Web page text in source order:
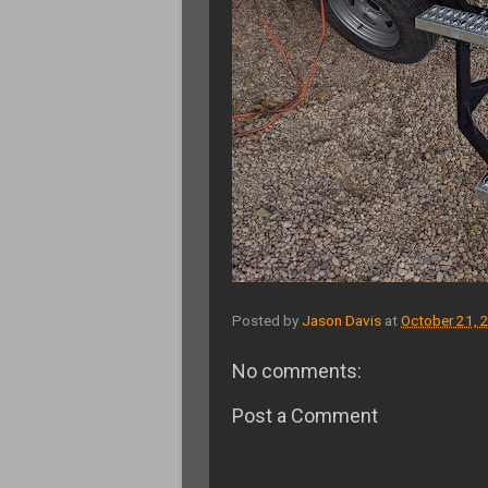
Posted by Jason Davis atOctober 21,
No comments:
Post a Comment